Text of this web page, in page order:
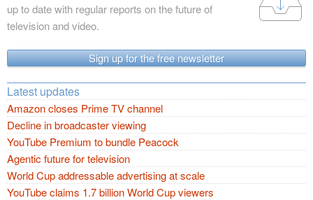
up to date with regular reports on the future of
television and video.
Sign up for the free newsletter
Latest updates
Amazon closes Prime TV channel
Decline in broadcaster viewing
YouTube Premium to bundle Peacock
Agentic future for television
World Cup addressable advertising at scale
YouTube claims 1.7 billion World Cup viewers